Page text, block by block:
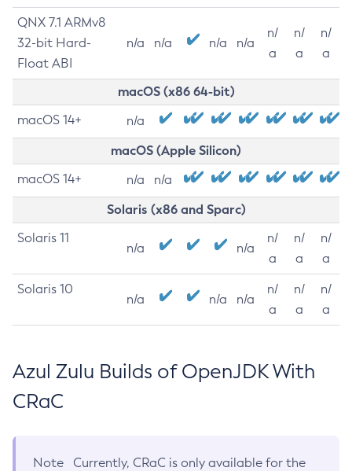
QNX 7.1 ARMv8
32-bit Hard-
Float ABI
n/a n/a n/a n/a
n/
a
n/
a
n/
a
macOS (x86 64-bit)
macOS 14+ n/a
macOS (Apple Silicon)
macOS 14+ n/a n/a
Solaris (x86 and Sparc)
Solaris 11
n/a n/a
n/
a
n/
a
n/
a
Solaris 10
n/a n/a n/a
n/
a
n/
a
n/
a
Azul Zulu Builds of OpenJDK With
CRaC
Note
Currently, CRaC is only available for the